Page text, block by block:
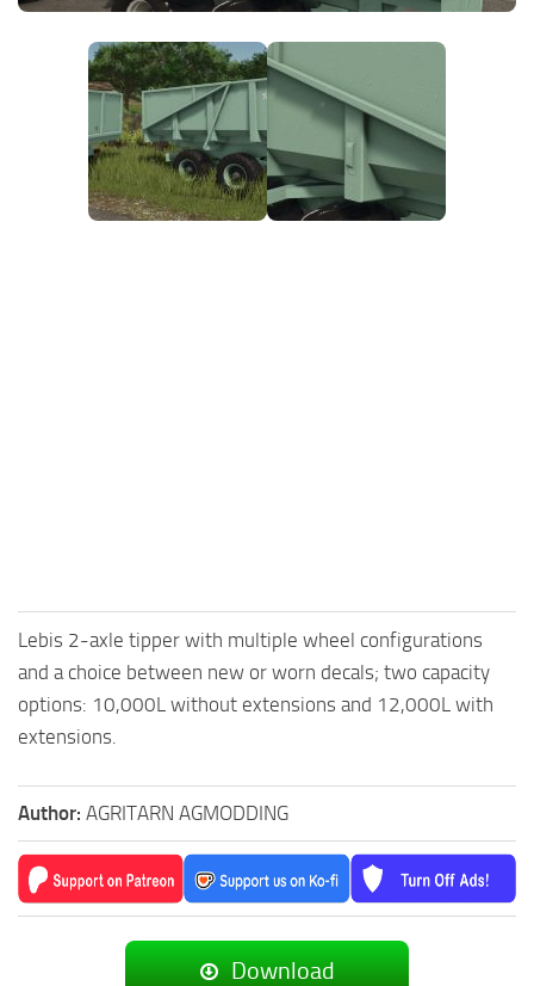
FS25 News
Download FS25
Community
Contacts
Save Games
Lebis 2-axle tipper with multiple wheel configurations
and a choice between new or worn decals; two capacity
options: 10,000L without extensions and 12,000L with
extensions.
Author: AGRITARN AGMODDING
Download